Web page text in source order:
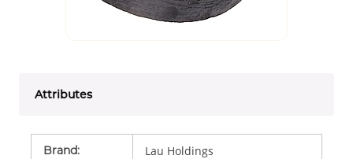
Attributes
Brand: Lau Holdings